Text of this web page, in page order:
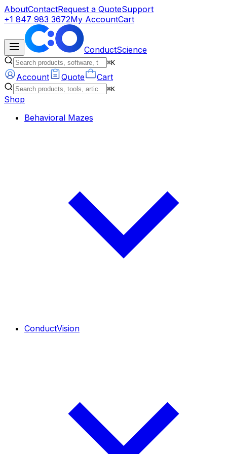
AboutContactRequest a QuoteSupport
+1 847 983 3672My AccountCart
ConductScience
⌘K
Account Quote Cart
⌘K
Shop
Behavioral Mazes
ConductVision